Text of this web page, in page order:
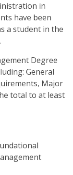
in
have been
a student in the
Degree
General
Major
total to at least